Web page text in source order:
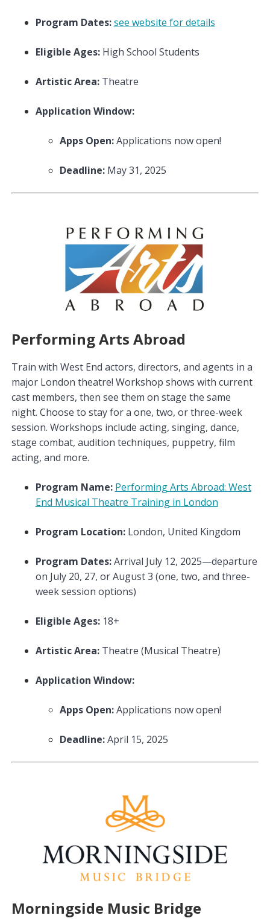
Program Dates:see website for details
Eligible Ages: High School Students
Artistic Area:Theatre
Application Window:
Apps Open:Applications now open!
Deadline: May 31, 2025
Performing Arts Abroad
Train with West End actors, directors, and agents in a
major London theatre! Workshop shows with current
cast members, then see them on stage the same
night. Choose to stay for a one, two, or three-week
session. Workshops include acting, singing, dance,
stage combat, audition techniques, puppetry, film
acting, and more.
Program Name: Performing Arts Abroad: West
End Musical Theatre Training in London
Program Location:London, United Kingdom
Program Dates:Arrival July 12, 2025—departure
on July 20, 27, or August 3 (one, two, and three-
week session options)
Eligible Ages: 18+
Artistic Area:Theatre (Musical Theatre)
Application Window:
Apps Open:Applications now open!
Deadline:April 15, 2025
Morningside Music Bridge